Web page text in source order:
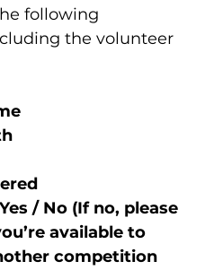
following
the volunteer
/ No (If no, please
available to
competition